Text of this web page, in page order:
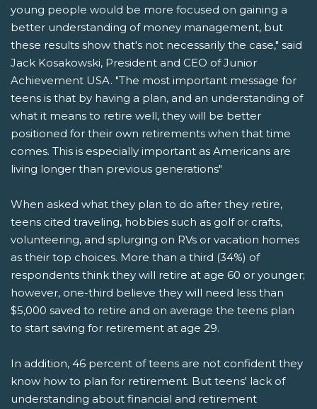
young people would be more focused on gaining a
better understanding of money management, but
these results show that's not necessarily the case," said
Jack Kosakowski, President and CEO of Junior
Achievement USA. "The most important message for
teens is that by having a plan, and an understanding of
what it means to retire well, they will be better
positioned for their own retirements when that time
comes. This is especially important as Americans are
living longer than previous generations"
When asked what they plan to do after they retire,
teens cited traveling, hobbies such as golf or crafts,
volunteering, and splurging on RVs or vacation homes
as their top choices. More than a third (34%) of
respondents think they will retire at age 60 or younger;
however, one-third believe they will need less than
$5,000 saved to retire and on average the teens plan
to start saving for retirement at age 29.
In addition, 46 percent of teens are not confident they
know how to plan for retirement. But teens' lack of
understanding about financial and retirement